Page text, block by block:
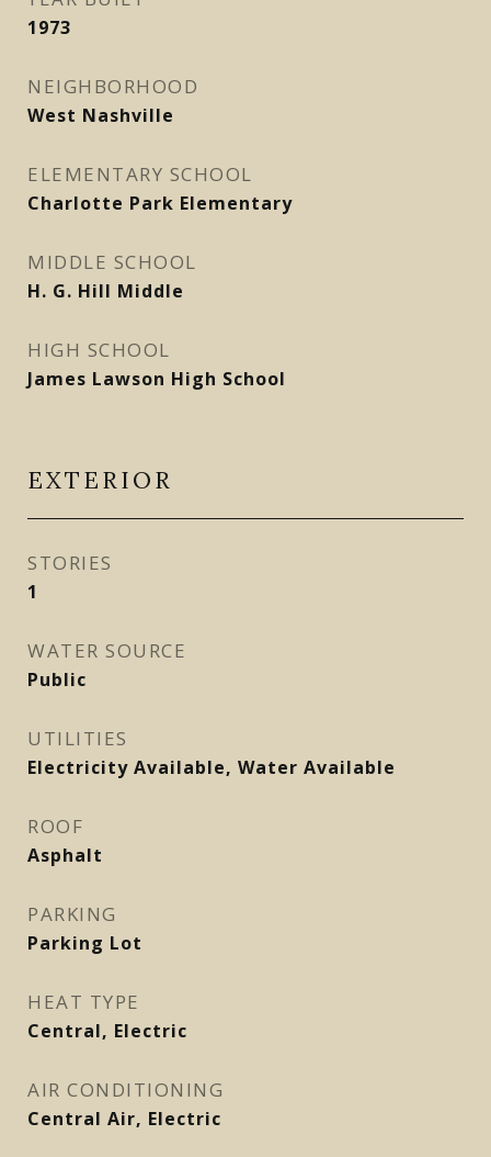
1973
NEIGHBORHOOD
West Nashville
ELEMENTARY SCHOOL
Charlotte Park Elementary
MIDDLE SCHOOL
H. G. Hill Middle
HIGH SCHOOL
James Lawson High School
EXTERIOR
STORIES
1
WATER SOURCE
Public
UTILITIES
Electricity Available, Water Available
ROOF
Asphalt
PARKING
Parking Lot
HEAT TYPE
Central, Electric
AIR CONDITIONING
Central Air, Electric